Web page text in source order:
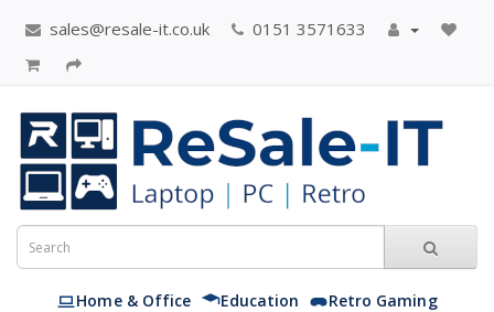
sales@resale-it.co.uk 0151 3571633
Home & Office Education Retro Gaming